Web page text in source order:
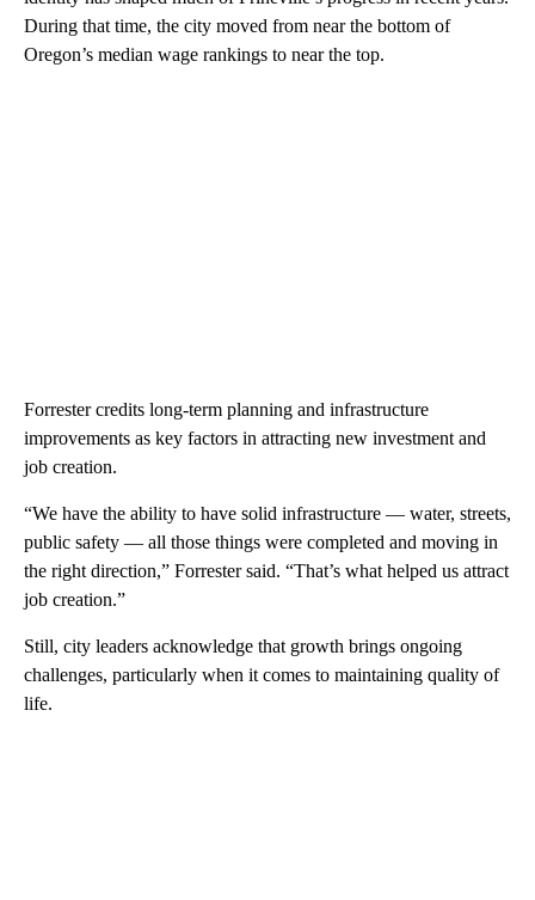
During that time, the city moved from near the bottom of
Oregon’s median wage rankings to near the top.
Forrester credits long-term planning and infrastructure
improvements as key factors in attracting new investment and
job creation.
“We have the ability to have solid infrastructure — water, streets,
public safety — all those things were completed and moving in
the right direction,” Forrester said. “That’s what helped us attract
job creation.”
Still, city leaders acknowledge that growth brings ongoing
challenges, particularly when it comes to maintaining quality of
life.